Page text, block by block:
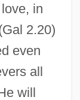
in
2.20)
even
all
will